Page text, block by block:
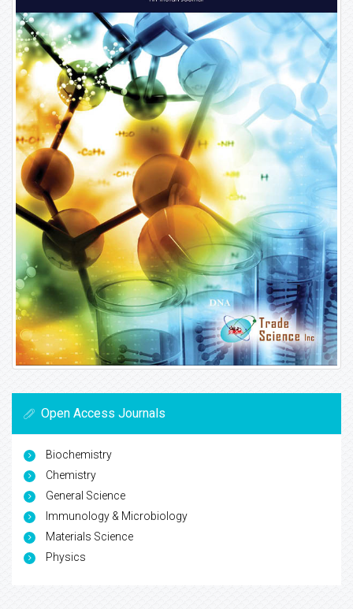
Open Access Journals
Biochemistry
Chemistry
General Science
Immunology & Microbiology
Materials Science
Physics